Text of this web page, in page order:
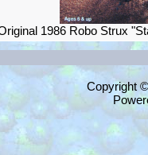
1986 Robo Strux
Copyright